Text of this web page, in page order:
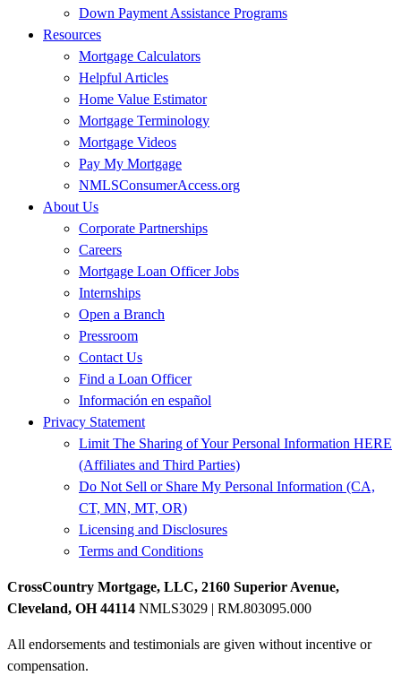
Down Payment Assistance Programs
Resources
Mortgage Calculators
Helpful Articles
Home Value Estimator
Mortgage Terminology
Mortgage Videos
Pay My Mortgage
NMLSConsumerAccess.org
About Us
Corporate Partnerships
Careers
Mortgage Loan Officer Jobs
Internships
Open a Branch
Pressroom
Contact Us
Find a Loan Officer
Información en español
Privacy Statement
Limit The Sharing of Your Personal Information HERE
(Affiliates and Third Parties)
Do Not Sell or Share My Personal Information (CA,
CT, MN, MT, OR)
Licensing and Disclosures
Terms and Conditions
CrossCountry Mortgage, LLC, 2160 Superior Avenue,
Cleveland, OH 44114 NMLS3029 | RM.803095.000
All endorsements and testimonials are given without incentive or
compensation.